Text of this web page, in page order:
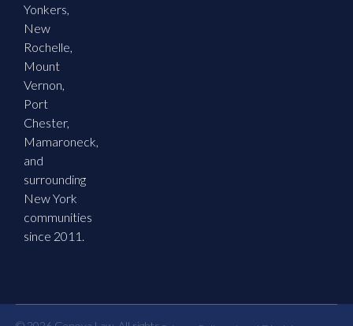
Yonkers,
New
Rochelle,
Mount
Vernon,
Port
Chester,
Mamaroneck,
and
surrounding
New York
communities
since 2011.